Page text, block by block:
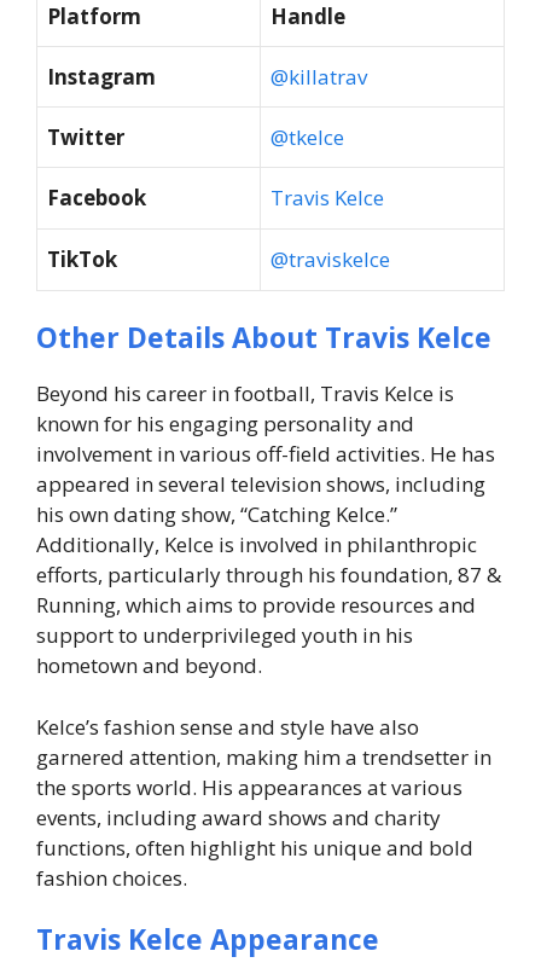
Platform Handle
Instagram @killatrav
Twitter @tkelce
Facebook Travis Kelce
TikTok @traviskelce
Other Details About Travis Kelce
Beyond his career in football, Travis Kelce is
known for his engaging personality and
involvement in various off-field activities. He has
appeared in several television shows, including
his own dating show, “Catching Kelce.”
Additionally, Kelce is involved in philanthropic
efforts, particularly through his foundation, 87 &
Running, which aims to provide resources and
support to underprivileged youth in his
hometown and beyond.
Kelce’s fashion sense and style have also
garnered attention, making him a trendsetter in
the sports world. His appearances at various
events, including award shows and charity
functions, often highlight his unique and bold
fashion choices.
Travis Kelce Appearance